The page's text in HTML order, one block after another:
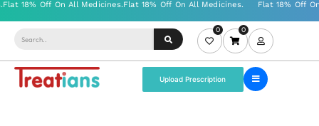
0 0
Upload Prescription